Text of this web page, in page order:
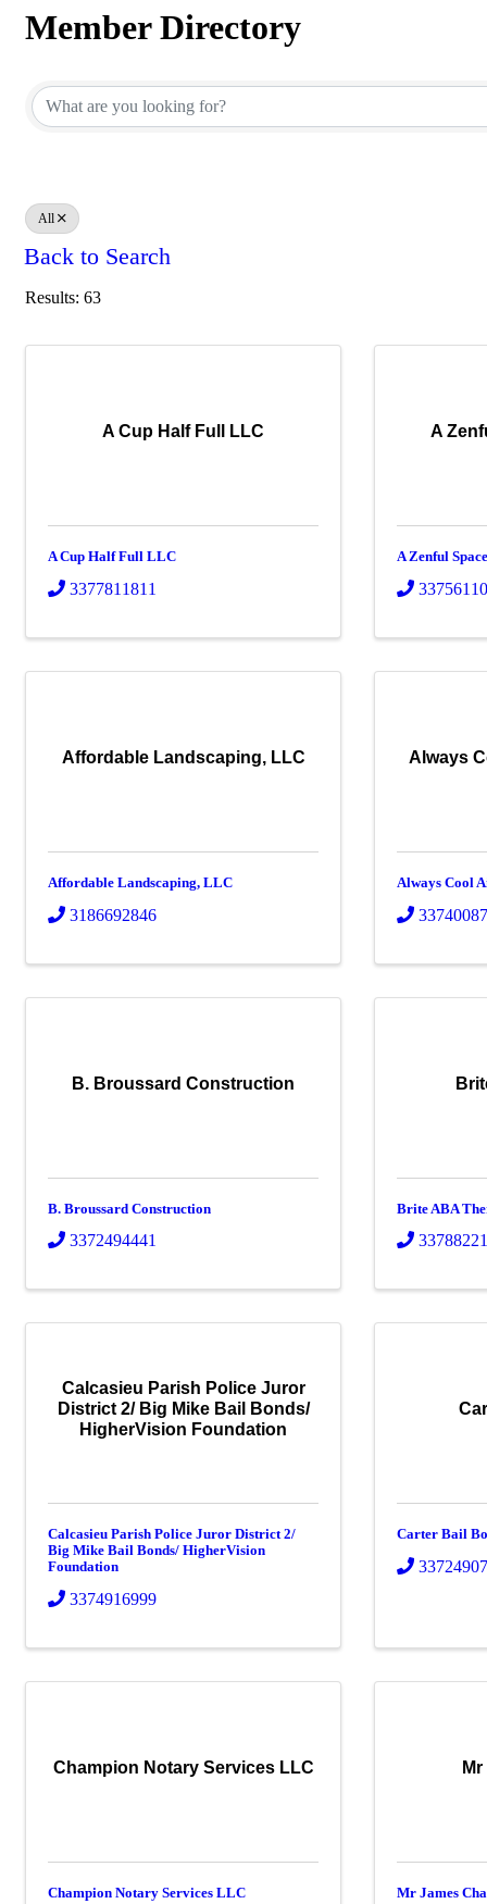
Member Directory
All
Back to Search
Results: 63
A Cup Half Full LLC
A Cup Half Full LLC
3377811811
A
A Zenful
Affordable Landscaping, LLC
Affordable Landscaping, LLC
3186692846
Always
Always Cool
B. Broussard Construction
B. Broussard Construction
3372494441
Brite ABA
Calcasieu Parish Police Juror
District 2/ Big Mike Bail Bonds/
HigherVision Foundation
Calcasieu Parish Police Juror District 2/
Big Mike Bail Bonds/ HigherVision
Foundation
3374916999
Carter Bail
Champion Notary Services LLC
Champion Notary Services LLC Mr James